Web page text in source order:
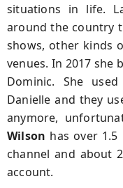
situations in life.
around the country
shows, other kinds
venues. In 2017 she
Dominic. She
Danielle and they
anymore,
Wilson has over
channel and about
account.